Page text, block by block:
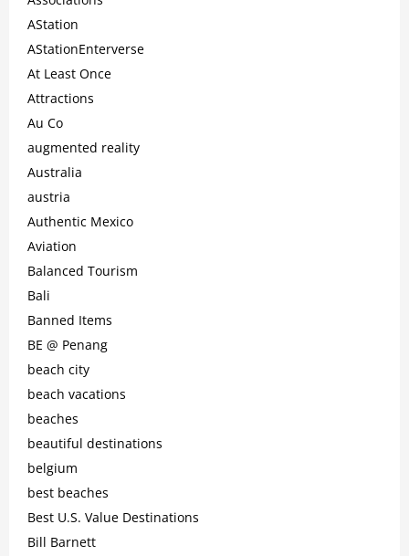
AStation
AStationEnterverse
At Least Once
Attractions
Au Co
augmented reality
Australia
austria
Authentic Mexico
Aviation
Balanced Tourism
Bali
Banned Items
BE @ Penang
beach city
beach vacations
beaches
beautiful destinations
belgium
best beaches
Best U.S. Value Destinations
Bill Barnett